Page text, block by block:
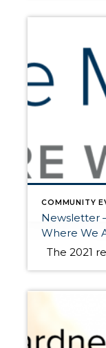
COMMUNITY
Newsletter
Where We